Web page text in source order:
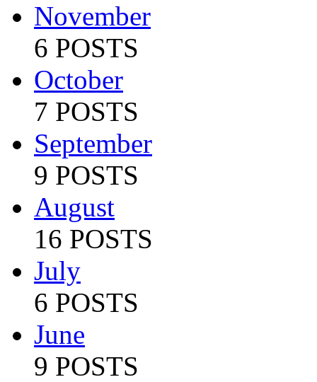
November
6 POSTS
October
7 POSTS
September
9 POSTS
August
16 POSTS
July
6 POSTS
June
9 POSTS